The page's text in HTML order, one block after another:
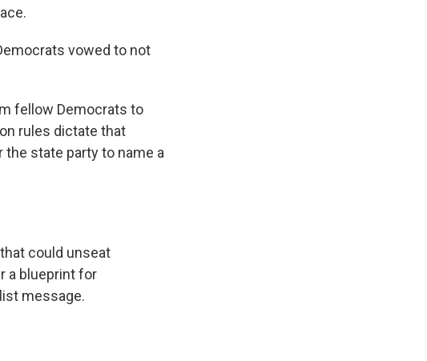
vowed to not
fellow Democrats to
rules dictate that
the state party to name a
could unseat
a blueprint for
message.